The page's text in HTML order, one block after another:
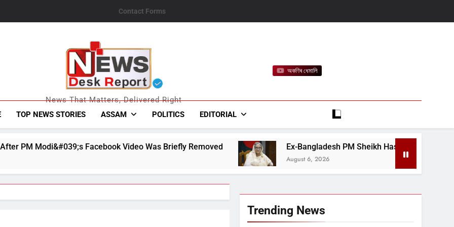
Contact Forms
News Desk Report
News That Matters, Delivered Right
অকণিৰ ধেমালি
TOP NEWS STORIES ASSAM POLITICS EDITORIAL
Facebook Video Was Briefly Removed Ex-Bangladesh PM Sheikh Hasina Says She Will Return in
August 6, 2026
Trending News